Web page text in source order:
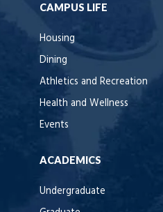
CAMPUS LIFE
Housing
Dining
Athletics and Recreation
Health and Wellness
Events
ACADEMICS
Undergraduate